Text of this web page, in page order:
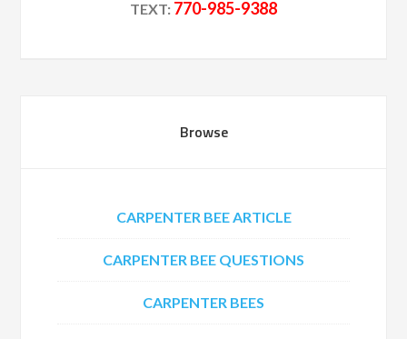
TEXT: 770-985-9388
Browse
CARPENTER BEE ARTICLE
CARPENTER BEE QUESTIONS
CARPENTER BEES